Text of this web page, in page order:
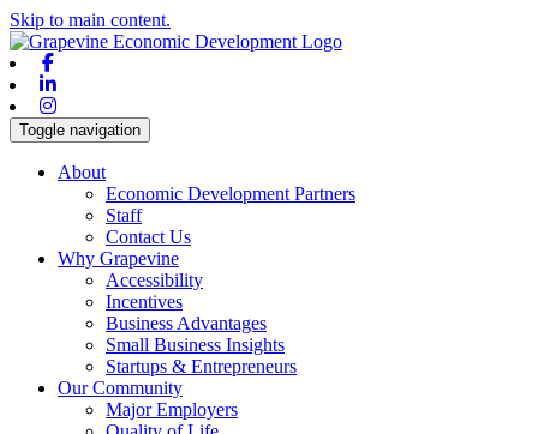
Skip to main content.
Toggle navigation
About
Economic Development Partners
Staff
Contact Us
Why Grapevine
Accessibility
Incentives
Business Advantages
Small Business Insights
Startups & Entrepreneurs
Our Community
Major Employers